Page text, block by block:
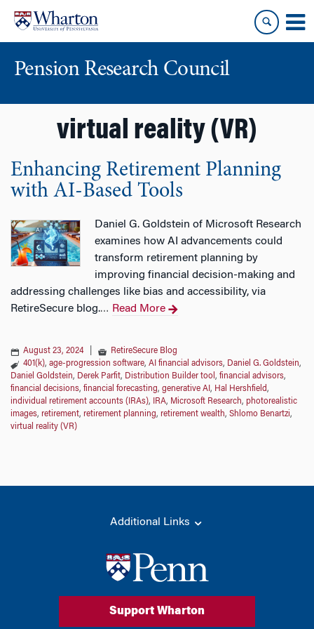
content
main
Pension Research Council
virtual reality (VR)
Enhancing Retirement Planning
with AI-Based Tools
Daniel G. Goldstein of Microsoft Research
examines how AI advancements could
transform retirement planning by
improving financial decision-making and
addressing challenges like bias and accessibility, via
RetireSecure blog.… Read More
August 23, 2024
RetireSecure Blog
401(k), age-progression software, AI financial advisors, Daniel G. Goldstein,
Daniel Goldstein, Derek Parfit, Distribution Builder tool , financial advisors,
financial decisions, financial forecasting, generative AI , Hal Hershfield,
individual retirement accounts (IRAs), IRA, Microsoft Research, photorealistic
images, retirement, retirement planning, retirement wealth, Shlomo Benartzi,
virtual reality (VR)
Additional Links
Support Wharton